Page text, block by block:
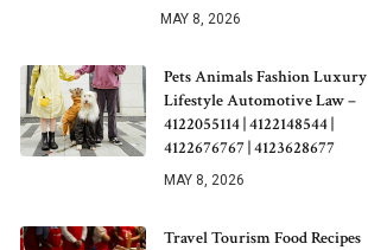
MAY 8, 2026
Pets Animals Fashion Luxury
Lifestyle Automotive Law –
4122055114 | 4122148544 |
4122676767 | 4123628677
MAY 8, 2026
Travel Tourism Food Recipes